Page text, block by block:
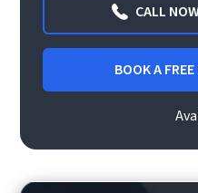
CALL
BOOK A